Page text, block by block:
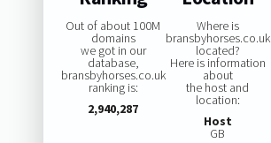
Out of about 100M
domains
we got in our
database,
bransbyhorses.co.uk
ranking is:
2,940,287
Where is
bransbyhorses.co.uk
located?
Here is information
about
the host and
location:
Host
GB